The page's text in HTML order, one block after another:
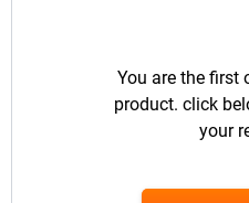
You are the first
product. click
your